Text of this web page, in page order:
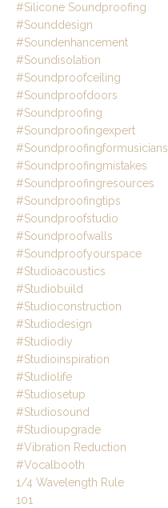
#silicone Soundproofing
#sounddesign
#soundenhancement
#soundisolation
#soundproofceiling
#soundproofdoors
#soundproofing
#soundproofingexpert
#soundproofingformusicians
#soundproofingmistakes
#soundproofingresources
#soundproofingtips
#soundproofstudio
#soundproofwalls
#soundproofyourspace
#studioacoustics
#studiobuild
#studioconstruction
#studiodesign
#studiodiy
#studioinspiration
#studiolife
#studiosetup
#studiosound
#studioupgrade
#vibration Reduction
#vocalbooth
1/4 Wavelength Rule
101